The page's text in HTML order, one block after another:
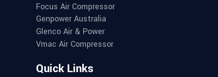
Focus Air Compressor
Genpower Australia
Glenco Air & Power
Vmac Air Compressor
Quick Links